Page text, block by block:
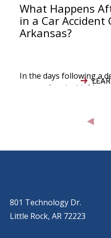
What Happens
in a Car Accident
Arkansas?
In the days following a
companies start taking
801 Technology Dr.
Little Rock, AR 72223